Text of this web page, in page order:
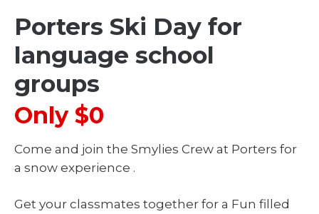
Porters Ski Day for
language school
groups
Only $0
Come and join the Smylies Crew at Porters for
a snow experience .
Get your classmates together for a Fun filled